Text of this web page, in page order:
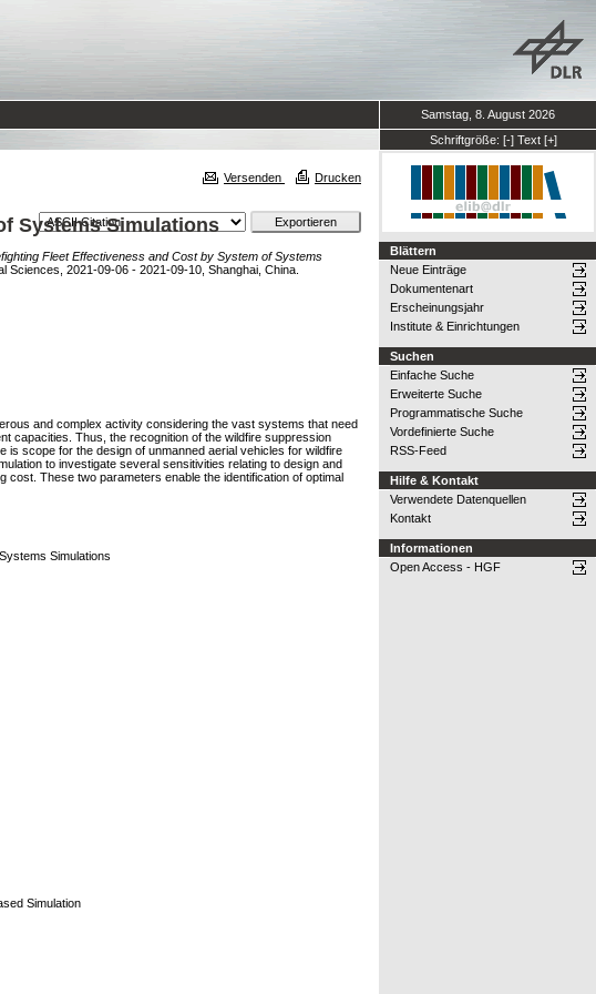
Samstag, 8. August 2026
Schriftgröße: [-] Text [+]
Versenden Drucken
Systems Simulations
Fleet Effectiveness and Cost by System of Systems
Sciences, 2021-09-06 - 2021-09-10, Shanghai, China.
and complex activity considering the vast systems that need
capacities. Thus, the recognition of the wildfire suppression
scope for the design of unmanned aerial vehicles for wildfire
to investigate several sensitivities relating to design and
These two parameters enable the identification of optimal
Simulations
Simulation
Blättern
Neue Einträge
Dokumentenart
Erscheinungsjahr
Institute & Einrichtungen
Suchen
Einfache Suche
Erweiterte Suche
Programmatische Suche
Vordefinierte Suche
RSS-Feed
Hilfe & Kontakt
Verwendete Datenquellen
Kontakt
Informationen
Open Access - HGF